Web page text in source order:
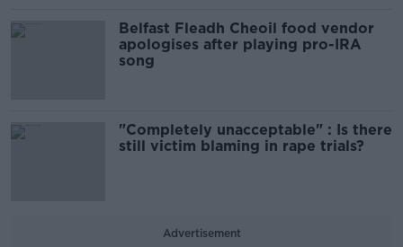
Belfast Fleadh Cheoil food vendor
apologises after playing pro-IRA
song
"Completely unacceptable" : Is there
still victim blaming in rape trials?
Advertisement